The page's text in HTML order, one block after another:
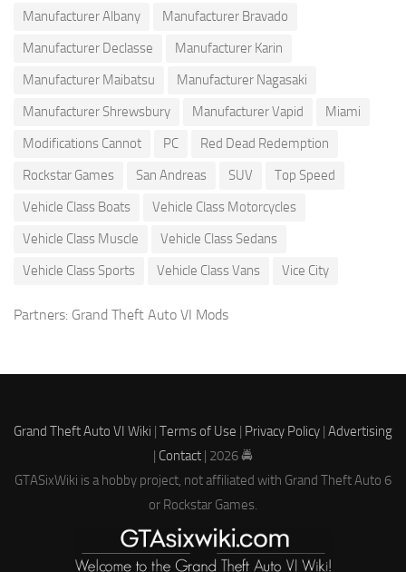
Manufacturer Albany
Manufacturer Bravado
Manufacturer Declasse
Manufacturer Karin
Manufacturer Maibatsu
Manufacturer Nagasaki
Manufacturer Shrewsbury
Manufacturer Vapid
Miami
Modifications Cannot
PC
Red Dead Redemption
Rockstar Games
San Andreas SUV
Top Speed
Vehicle Class Boats
Vehicle Class Motorcycles
Vehicle Class Muscle
Vehicle Class Sedans
Vehicle Class Sports
Vehicle Class Vans Vice City
Partners: Grand Theft Auto VI Mods
Grand Theft Auto VI Wiki Terms of Use Privacy Policy Advertising
Contact | 2026 🚔
GTASixWiki is a hobby project, not affiliated with Grand Theft Auto 6
or Rockstar Games.